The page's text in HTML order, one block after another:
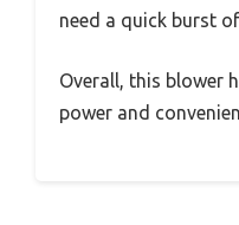
need a quick burst
Overall, this blower
power and